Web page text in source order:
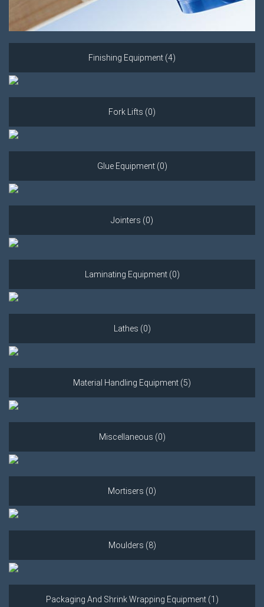
Finishing Equipment (4)
Fork Lifts (0)
Glue Equipment (0)
Jointers (0)
Laminating Equipment (0)
Lathes (0)
Material Handling Equipment (5)
Miscellaneous (0)
Mortisers (0)
Moulders (8)
Packaging And Shrink Wrapping Equipment (1)